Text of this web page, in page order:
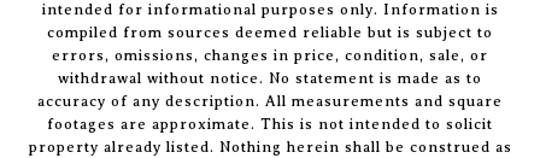
intended for informational purposes only. Information is
compiled from sources deemed reliable but is subject to
errors, omissions, changes in price, condition, sale, or
withdrawal without notice. No statement is made as to
accuracy of any description. All measurements and square
footages are approximate. This is not intended to solicit
property already listed. Nothing herein shall be construed as